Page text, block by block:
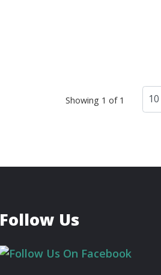
Showing 1 of 1
Follow Us